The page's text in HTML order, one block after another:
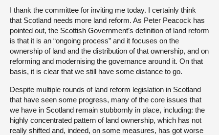
I thank the committee for inviting me today. I certainly think
that Scotland needs more land reform. As Peter Peacock has
pointed out, the Scottish Government’s definition of land reform
is that it is an “ongoing process” and it focuses on the
ownership of land and the distribution of that ownership, and on
reforming and modernising the governance around it. On that
basis, it is clear that we still have some distance to go.
Despite multiple rounds of land reform legislation in Scotland
that have seen some progress, many of the core issues that
we have in Scotland remain stubbornly in place, including: the
highly concentrated pattern of land ownership, which has not
really shifted and, indeed, on some measures, has got worse